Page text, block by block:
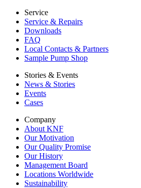
Service
Service & Repairs
Downloads
FAQ
Local Contacts & Partners
Sample Pump Shop
Stories & Events
News & Stories
Events
Cases
Company
About KNF
Our Motivation
Our Quality Promise
Our History
Management Board
Locations Worldwide
Sustainability